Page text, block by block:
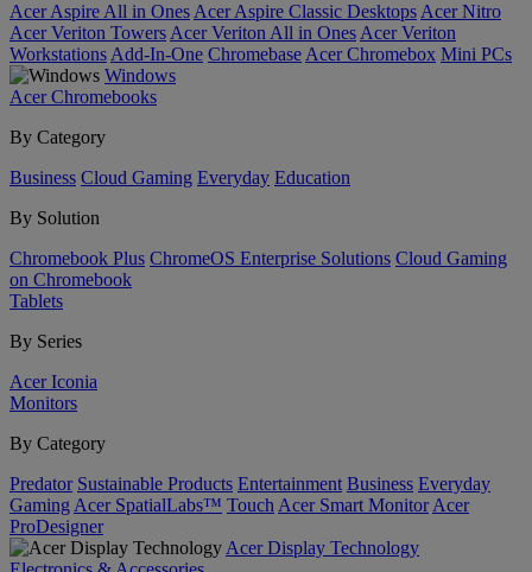
Acer Aspire All in Ones Acer Aspire Classic Desktops Acer Nitro
Acer Veriton Towers Acer Veriton All in Ones Acer Veriton
Workstations Add-In-One Chromebase Acer Chromebox Mini PCs
Windows
Acer Chromebooks
By Category
Business Cloud Gaming Everyday Education
By Solution
Chromebook Plus ChromeOS Enterprise Solutions Cloud Gaming
on Chromebook
Tablets
By Series
Acer Iconia
Monitors
By Category
Predator Sustainable Products Entertainment Business Everyday
Gaming Acer SpatialLabs™ Touch Acer Smart Monitor Acer
ProDesigner
Acer Display Technology